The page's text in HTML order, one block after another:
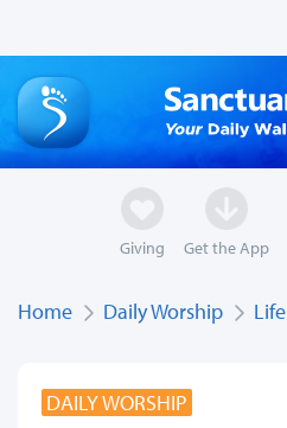
Giving Get the App
Home Daily Worship Life
DAILY WORSHIP